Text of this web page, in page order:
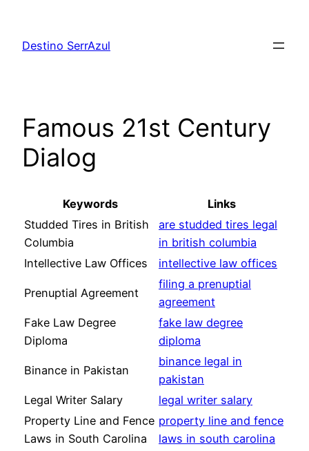
content
Destino SerrAzul
Famous 21st Century
Dialog
Keywords
Links
Studded Tires in British
Columbia
are studded tires legal
in british columbia
Intellective Law Offices
intellective law offices
Prenuptial Agreement
filing a prenuptial
agreement
Fake Law Degree
Diploma
fake law degree
diploma
Binance in Pakistan
binance legal in
pakistan
Legal Writer Salary
legal writer salary
Property Line and Fence
Laws in South Carolina
property line and fence
laws in south carolina